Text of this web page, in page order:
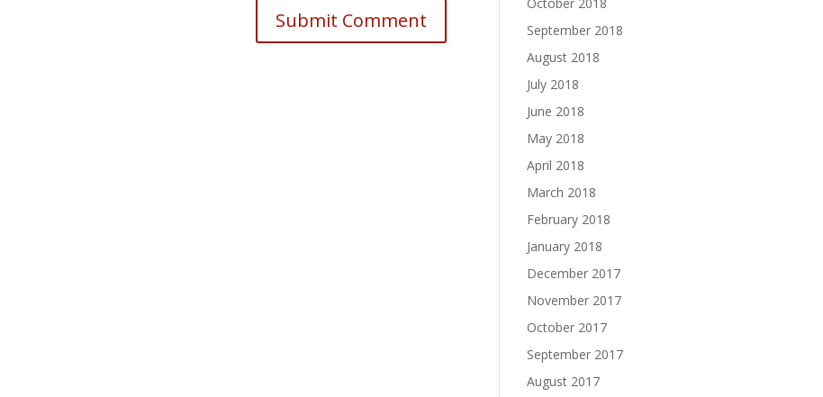
September 2018
August 2018
July 2018
June 2018
May 2018
April 2018
March 2018
February 2018
January 2018
December 2017
November 2017
October 2017
September 2017
August 2017